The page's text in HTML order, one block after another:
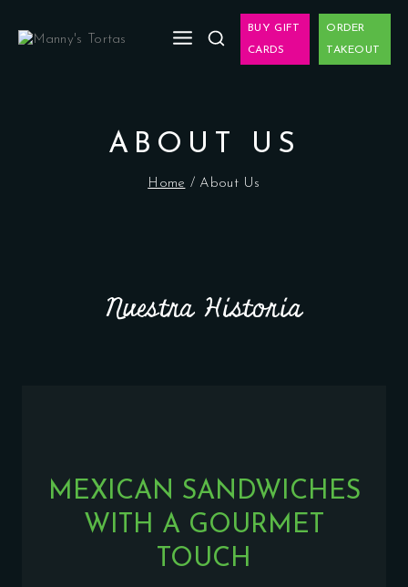
BUY GIFT
CARDS
ORDER
TAKEOUT
ABOUT US
Home / About Us
Nuestra Historia
MEXICAN SANDWICHES
WITH A GOURMET
TOUCH